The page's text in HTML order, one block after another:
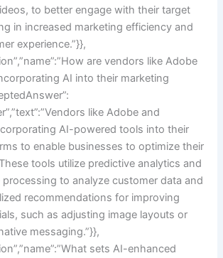
to better engage with their target
in increased marketing efficiency and
experience.”}},
are vendors like Adobe
AI into their marketing
like Adobe and
AI-powered tools into their
to enable businesses to optimize their
tools utilize predictive analytics and
processing to analyze customer data and
recommendations for improving
such as adjusting image layouts or
messaging.”}},
sets AI-enhanced